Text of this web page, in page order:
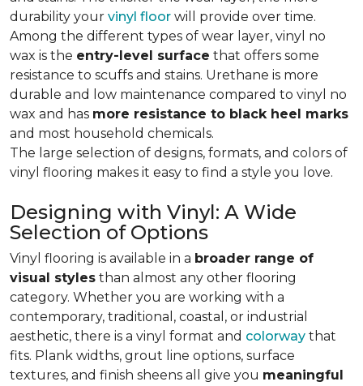
durability your vinyl floor will provide over time.
Among the different types of wear layer, vinyl no
wax is the entry-level surface that offers some
resistance to scuffs and stains. Urethane is more
durable and low maintenance compared to vinyl no
wax and has more resistance to black heel marks
and most household chemicals.
The large selection of designs, formats, and colors of
vinyl flooring makes it easy to find a style you love.
Designing with Vinyl: A Wide
Selection of Options
Vinyl flooring is available in a broader range of
visual styles than almost any other flooring
category. Whether you are working with a
contemporary, traditional, coastal, or industrial
aesthetic, there is a vinyl format and colorway that
fits. Plank widths, grout line options, surface
textures, and finish sheens all give you meaningful